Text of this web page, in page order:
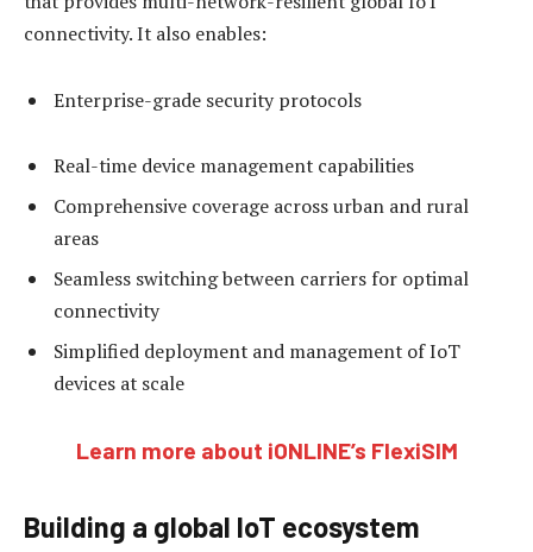
connectivity. It also enables:
Enterprise-grade security protocols
Real-time device management capabilities
Comprehensive coverage across urban and rural
areas
Seamless switching between carriers for optimal
connectivity
Simplified deployment and management of IoT
devices at scale
Learn more about iONLINE’s FlexiSIM
Building a global IoT ecosystem